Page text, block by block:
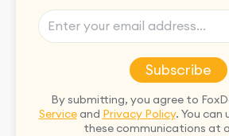
Subscribe
By submitting, you agree to
Serviceand Privacy Policy. You can
these communications at